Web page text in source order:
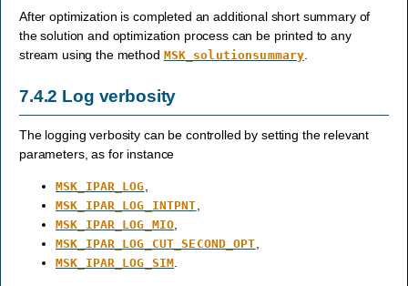
After optimization is completed an additional short summary of
the solution and optimization process can be printed to any
stream using the method MSK_solutionsummary
7.4.2 Log verbosity
The logging verbosity can be controlled by setting the relevant
parameters, as for instance
MSK_IPAR_LOG
MSK_IPAR_LOG_INTPNT
MSK_IPAR_LOG_MIO
MSK_IPAR_LOG_CUT_SECOND_OPT
MSK_IPAR_LOG_SIM